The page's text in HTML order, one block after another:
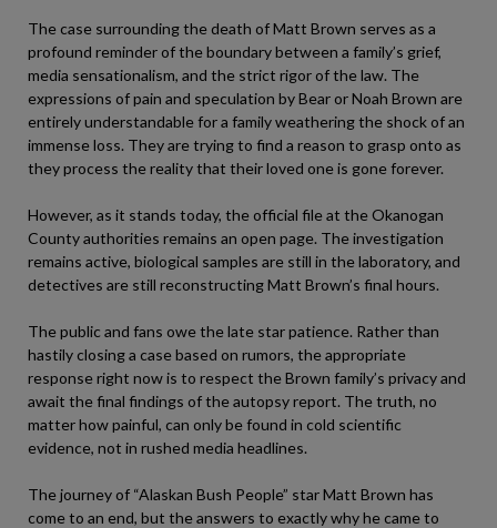
The case surrounding the death of Matt Brown serves as a
profound reminder of the boundary between a family’s grief,
media sensationalism, and the strict rigor of the law. The
expressions of pain and speculation by Bear or Noah Brown are
entirely understandable for a family weathering the shock of an
immense loss. They are trying to find a reason to grasp onto as
they process the reality that their loved one is gone forever.
However, as it stands today, the official file at the Okanogan
County authorities remains an open page. The investigation
remains active, biological samples are still in the laboratory, and
detectives are still reconstructing Matt Brown’s final hours.
The public and fans owe the late star patience. Rather than
hastily closing a case based on rumors, the appropriate
response right now is to respect the Brown family’s privacy and
await the final findings of the autopsy report. The truth, no
matter how painful, can only be found in cold scientific
evidence, not in rushed media headlines.
The journey of “Alaskan Bush People” star Matt Brown has
come to an end, but the answers to exactly why he came to